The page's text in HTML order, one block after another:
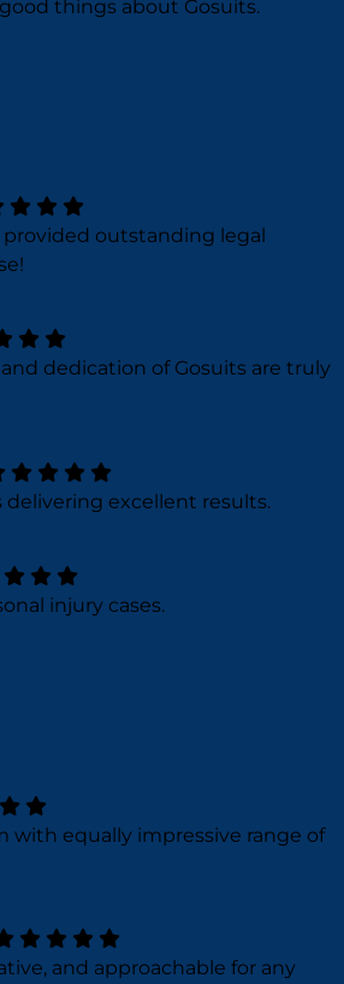
things about Gosuits.
provided outstanding legal
dedication of Gosuits are truly
excellent results.
injury cases.
with equally impressive range of
and approachable for any